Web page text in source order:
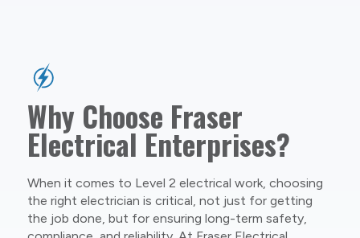
Why Choose Fraser
Electrical Enterprises?
When it comes to Level 2 electrical work, choosing
the right electrician is critical, not just for getting
the job done, but for ensuring long-term safety,